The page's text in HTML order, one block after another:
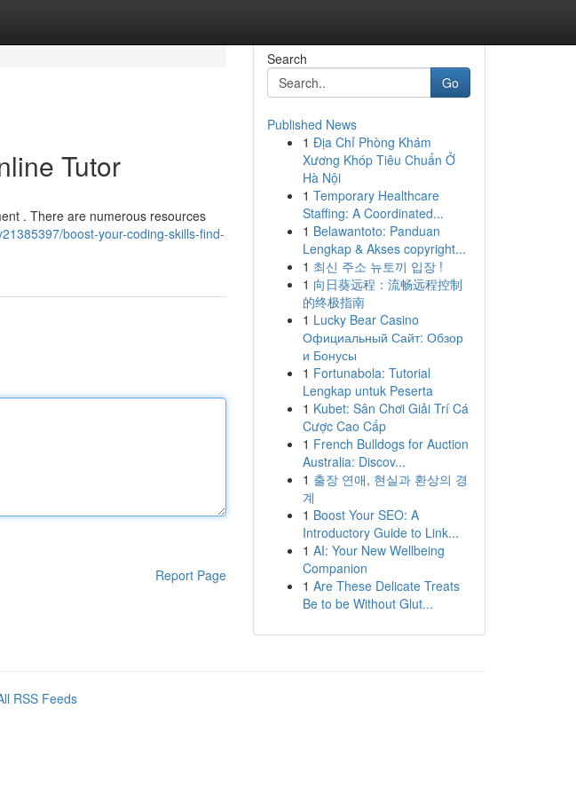
Tutor
. There are numerous resources
boost-your-coding-skills-find-
Report Page
Search
Go
Published News
1 Địa Chỉ Phòng Khám
Xương Khóp Tiêu Chuẩn Ở
Hà Nội
1 Temporary Healthcare
Staffing: A Coordinated...
1 Belawantoto: Panduan
Lengkap & Akses copyright...
1 최신 주소 뉴토끼 입장 !
1 向日葵远程：流畅远程控制
的终极指南
1 Lucky Bear Casino
Официальный Сайт: Обзор
и Бонусы
1 Fortunabola: Tutorial
Lengkap untuk Peserta
1 Kubet: Sân Chơi Giải Trí Cá
Cược Cao Cấp
1 French Bulldogs for Auction
Australia: Discov...
1 출장 연애, 현실과 환상의 경
계
1 Boost Your SEO: A
Introductory Guide to Link...
1 AI: Your New Wellbeing
Companion
1 Are These Delicate Treats
Be to be Without Glut...
RSS Feeds